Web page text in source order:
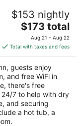
Inn
$153 nightly
The
price
is
$173
total
per
night
$173 total
Aug 21 - Aug 22
Total with taxes and fees
guests enjoy
and free WiFi in
there's free
7 to help with dry
and securing
a hot tub, a